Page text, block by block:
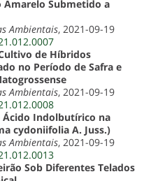
Amarelo Submetido a
Ambientais, 2021-09-19
de Híbridos
no Período de Safra e
Ambientais, 2021-09-19
Ácido Indolbutírico na
cydoniifolia A. Juss.)
Ambientais, 2021-09-19
Sob Diferentes Telados